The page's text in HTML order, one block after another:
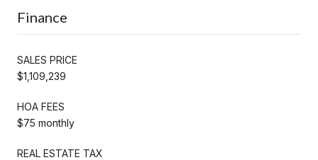
Finance
SALES PRICE
$1,109,239
HOA FEES
$75 monthly
REAL ESTATE TAX